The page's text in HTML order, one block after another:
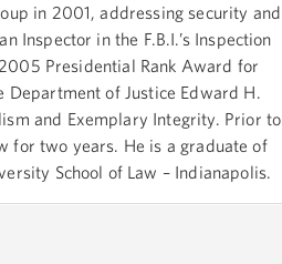
in 2001, addressing security and
Inspector in the F.B.I.’s Inspection
Presidential Rank Award for
Department of Justice Edward H.
and Exemplary Integrity. Prior to
for two years. He is a graduate of
School of Law – Indianapolis.